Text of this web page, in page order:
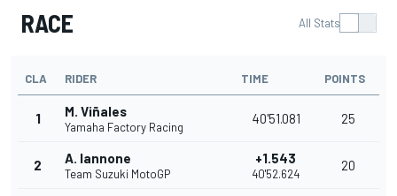
RACE All Stats
CLA RIDER TIME POINTS
1 M. Viñales
Yamaha Factory Racing
40'51.081 25
2 A. Iannone
Team Suzuki MotoGP
+1.543
40'52.624
20